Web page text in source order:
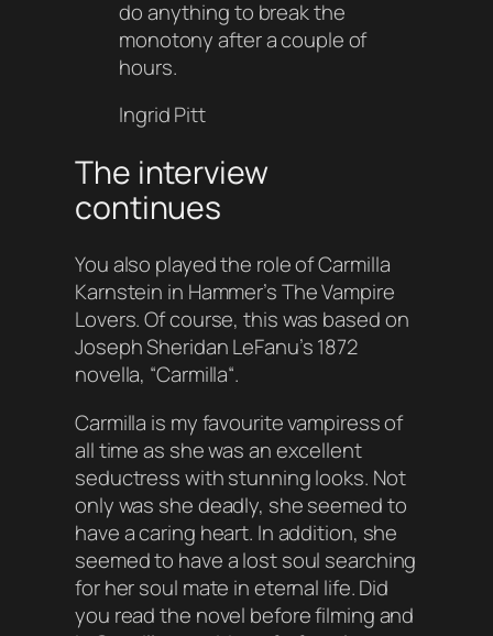
do anything to break the
monotony after a couple of
hours.
Ingrid Pitt
The interview
continues
You also played the role ofCarmilla
Karnstein in Hammer’sThe Vampire
Lovers. Of course, this was based on
Joseph Sheridan LeFanu’s 1872
novella, “Carmilla“.
Carmilla is my favourite vampiress of
all time as she was an excellent
seductress with stunning looks. Not
only was she deadly, she seemed to
have a caring heart. In addition, she
seemed to have a lost soul searching
for her soul mate in eternal life. Did
you read the novel before filming and